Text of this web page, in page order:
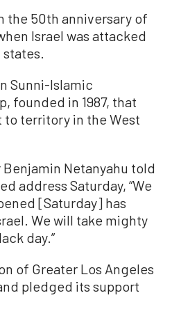
the 50th anniversary of
Israel was attacked
Sunni-Islamic
founded in 1987, that
to territory in the West
Netanyahu told
address Saturday, “We
[Saturday] has
We will take mighty
day.”
of Greater Los Angeles
pledged its support